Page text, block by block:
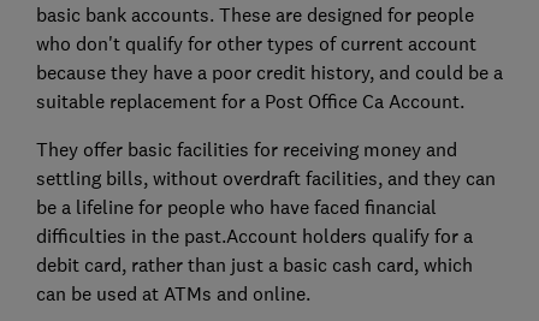
basic bank accounts. These are designed for people
who don't qualify for other types of current account
because they have a poor credit history, and could be a
suitable replacement for a Post Office Ca Account.
They offer basic facilities for receiving money and
settling bills, without overdraft facilities, and they can
be a lifeline for people who have faced financial
difficulties in the past.Account holders qualify for a
debit card, rather than just a basic cash card, which
can be used at ATMs and online.